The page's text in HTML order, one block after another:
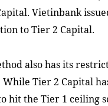
Vietinbank
to Tier 2 Capital.
also has its
While Tier 2 Capital
hit the Tier 1 ceiling